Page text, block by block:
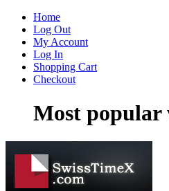
Home
Log Out
My Account
Log In
Shopping Cart
Checkout
Most popular